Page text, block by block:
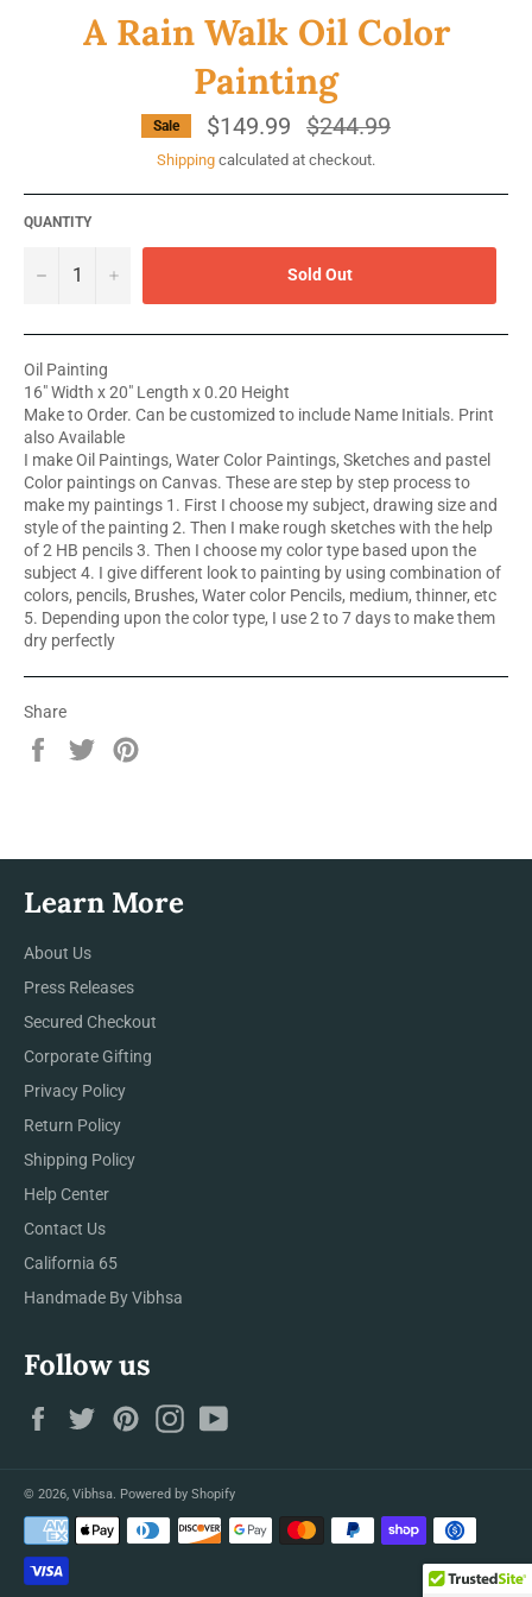
A Rain Walk Oil Color
Painting
Sale $149.99
Regular
price
$244.99
Shipping calculated at checkout.
QUANTITY
− + Sold Out
Oil Painting
16" Width x 20" Length x 0.20 Height
Make to Order. Can be customized to include Name Initials. Print
also Available
I make Oil Paintings, Water Color Paintings, Sketches and pastel
Color paintings on Canvas. These are step by step process to
make my paintings 1. First I choose my subject, drawing size and
style of the painting 2. Then I make rough sketches with the help
of 2 HB pencils 3. Then I choose my color type based upon the
subject 4. I give different look to painting by using combination of
colors, pencils, Brushes, Water color Pencils, medium, thinner, etc
5. Depending upon the color type, I use 2 to 7 days to make them
dry perfectly
Share
Share
Tweet
Learn More
About Us
Press Releases
Secured Checkout
Corporate Gifting
Privacy Policy
Return Policy
Shipping Policy
Help Center
Contact Us
California 65
Handmade By Vibhsa
Follow us
FacebookTwitterPinterestInstagram
© 2026, Vibhsa. Powered by Shopify
Payment
methods